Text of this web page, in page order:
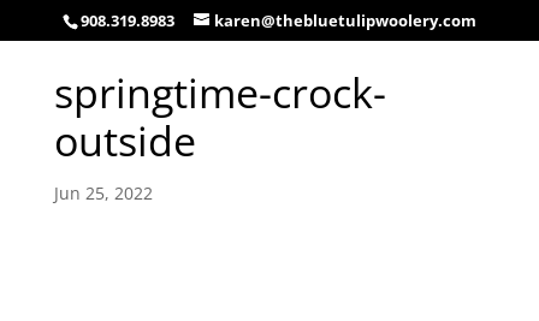
908.319.8983 karen@thebluetulipwoolery.com
springtime-crock-
outside
Jun 25, 2022